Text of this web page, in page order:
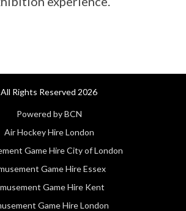
All Rights Reserved 2026
Powered by BCN
Air Hockey Hire London
Game Hire City of London
Game Hire Essex
Game Hire Kent
Game Hire London